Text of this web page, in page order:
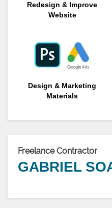
Redesign & Improve
Website
Design & Marketing
Materials
Freelance Contractor
GABRIEL